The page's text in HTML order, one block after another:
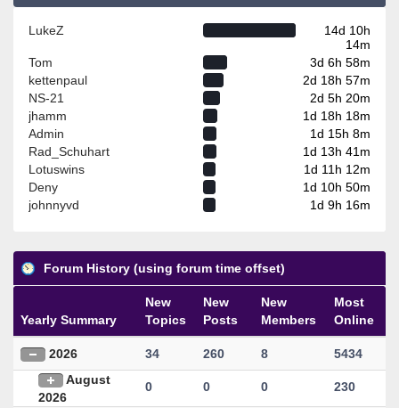
LukeZ
14d 10h
14m
Tom
3d 6h 58m
kettenpaul
2d 18h 57m
NS-21
2d 5h 20m
jhamm
1d 18h 18m
Admin
1d 15h 8m
Rad_Schuhart
1d 13h 41m
Lotuswins
1d 11h 12m
Deny
1d 10h 50m
johnnyvd
1d 9h 16m
Forum History (using forum time offset)
Yearly Summary
New
Topics
New
Posts
New
Members
Most
Online
2026 34 260 8
5434
August
2026
0 0 0 230